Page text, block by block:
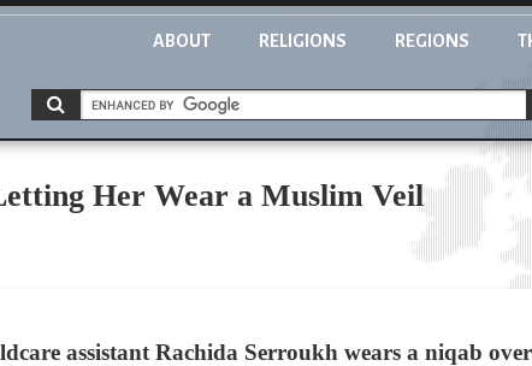
ABOUT RELIGIONS REGIONS
Her Wear a Muslim Veil
assistant Rachida Serroukh wears a niqab